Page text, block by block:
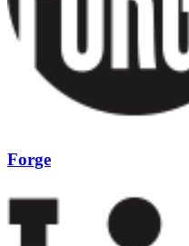
Forge